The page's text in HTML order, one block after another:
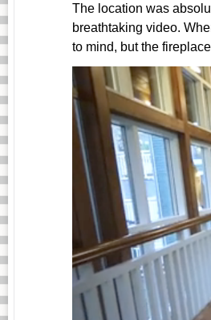
The location was
breathtaking video.
to mind, but the